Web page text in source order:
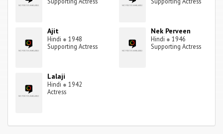
Ajit
Hindi ● 1948
Supporting Actress
Nek Perveen
Hindi ● 1946
Supporting Actress
Lalaji
Hindi ● 1942
Actress